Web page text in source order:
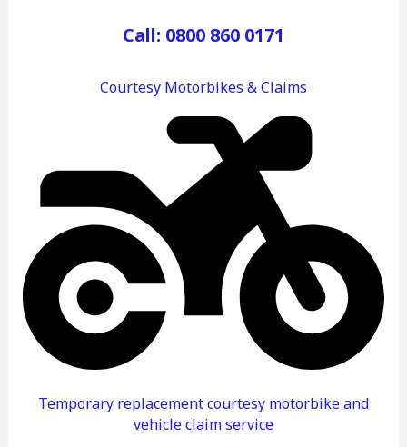
Call: 0800 860 0171
Courtesy Motorbikes & Claims
Temporary replacement courtesy motorbike and
vehicle claim service